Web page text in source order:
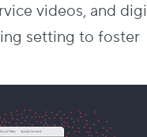
videos, and
setting to foster